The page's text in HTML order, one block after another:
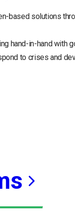
based solutions
hand-in-hand with
to crises and